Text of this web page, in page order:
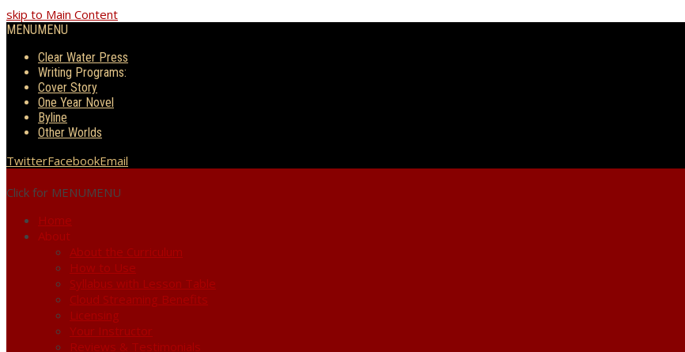
skip to Main Content
MENUMENU
Clear Water Press
Writing Programs:
Cover Story
One Year Novel
Byline
Other Worlds
TwitterFacebookEmail
Click for MENUMENU
Home
About
About the Curriculum
How to Use
Syllabus with Lesson Table
Cloud Streaming Benefits
Licensing
Your Instructor
Reviews & Testimonials